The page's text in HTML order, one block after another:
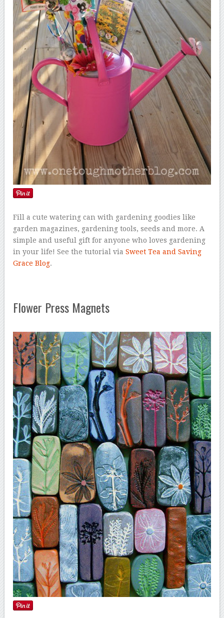
Fill a cute watering can with gardening goodies like
garden magazines, gardening tools, seeds and more. A
simple and useful gift for anyone who loves gardening
in your life! See the tutorial viaSweet Tea and Saving
Grace Blog.
Flower Press Magnets